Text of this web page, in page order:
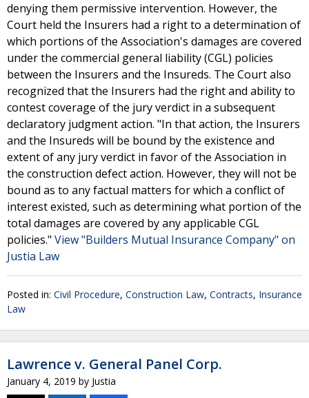
denying them permissive intervention. However, the
Court held the Insurers had a right to a determination of
which portions of the Association's damages are covered
under the commercial general liability (CGL) policies
between the Insurers and the Insureds. The Court also
recognized that the Insurers had the right and ability to
contest coverage of the jury verdict in a subsequent
declaratory judgment action. "In that action, the Insurers
and the Insureds will be bound by the existence and
extent of any jury verdict in favor of the Association in
the construction defect action. However, they will not be
bound as to any factual matters for which a conflict of
interest existed, such as determining what portion of the
total damages are covered by any applicable CGL
policies." View "Builders Mutual Insurance Company" on
Justia Law
Posted in: Civil Procedure, Construction Law, Contracts, Insurance
Law
Lawrence v. General Panel Corp.
January 4, 2019 by Justia